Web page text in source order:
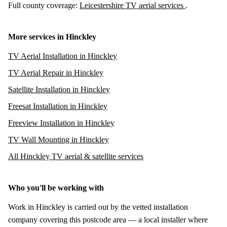
Full county coverage: Leicestershire TV aerial services .
More services in Hinckley
TV Aerial Installation in Hinckley
TV Aerial Repair in Hinckley
Satellite Installation in Hinckley
Freesat Installation in Hinckley
Freeview Installation in Hinckley
TV Wall Mounting in Hinckley
All Hinckley TV aerial & satellite services
Who you'll be working with
Work in Hinckley is carried out by the vetted installation
company covering this postcode area — a local installer where